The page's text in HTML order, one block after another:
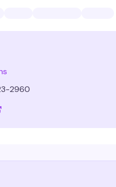
2960